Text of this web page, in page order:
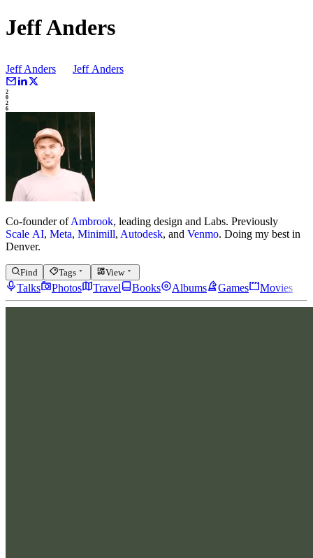
Jeff Anders
Jeff Anders Jeff Anders
2
0
2
6
Co-founder ofAmbrook, leading design and Labs. Previously
Scale AI, Meta, Minimill, Autodesk, and Venmo. Doing my best in
Denver.
Find Tags View
Talks Photos Travel Books Albums Games Movies